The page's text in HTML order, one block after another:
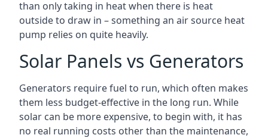
than only taking in heat when there is heat
outside to draw in – something an air source heat
pump relies on quite heavily.
Solar Panels vs Generators
Generators require fuel to run, which often makes
them less budget-effective in the long run. While
solar can be more expensive, to begin with, it has
no real running costs other than the maintenance,